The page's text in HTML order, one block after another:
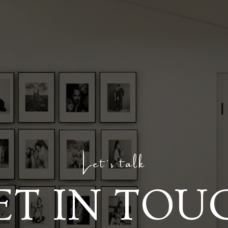
Let's talk
IN